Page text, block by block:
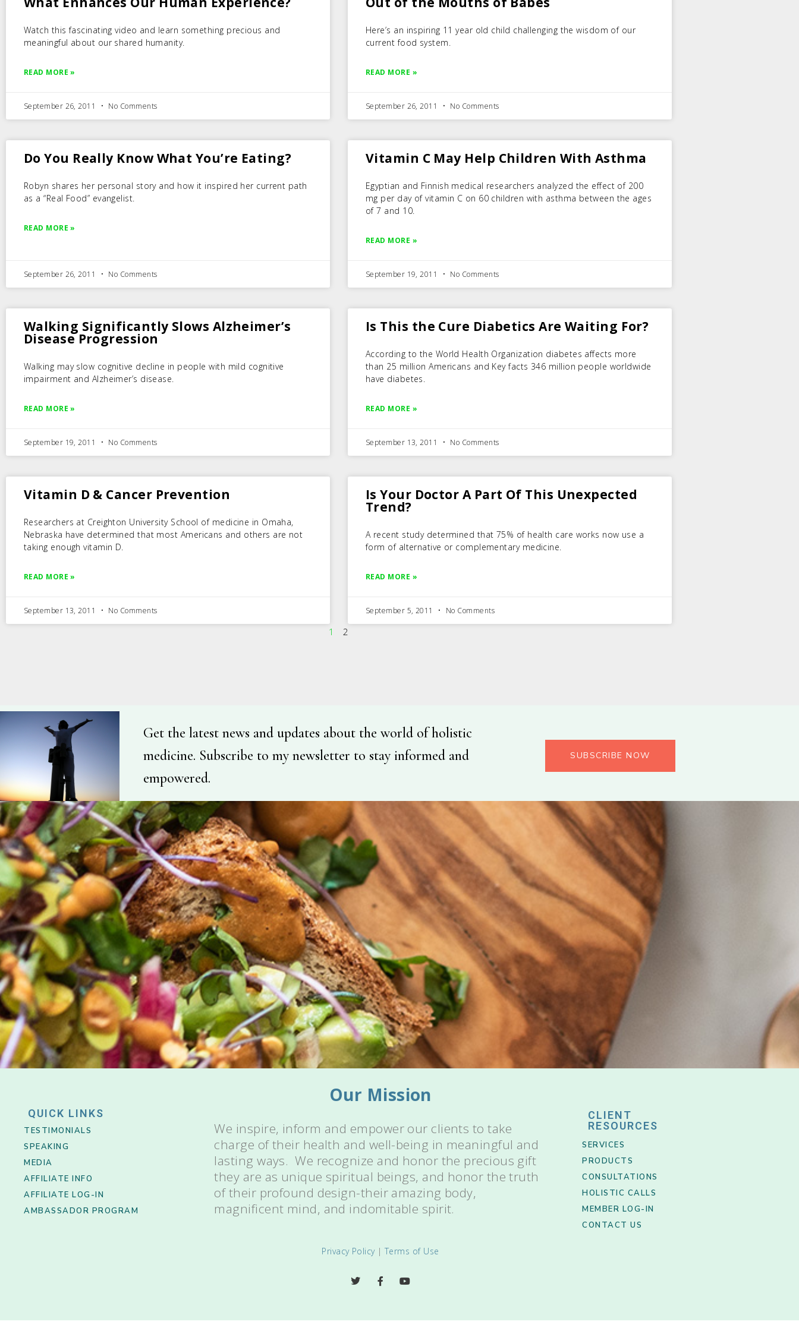
Watch this fascinating video and learn something precious and
meaningful about our shared humanity.
READ MORE »
September 26, 2011 No Comments
Here’s an inspiring 11 year old child challenging the wisdom of our
current food system.
READ MORE »
September 26, 2011 No Comments
Do You Really Know What You’re Eating?
Robyn shares her personal story and how it inspired her current path
as a “Real Food” evangelist.
READ MORE »
September 26, 2011 No Comments
Vitamin C May Help Children With Asthma
Egyptian and Finnish medical researchers analyzed the effect of 200
mg per day of vitamin C on 60 children with asthma between the ages
of 7 and 10.
READ MORE »
September 19, 2011 No Comments
Walking Significantly Slows Alzheimer’s
Disease Progression
Walking may slow cognitive decline in people with mild cognitive
impairment and Alzheimer’s disease.
READ MORE »
September 19, 2011 No Comments
Is This the Cure Diabetics Are Waiting For?
According to the World Health Organization diabetes affects more
than 25 million Americans and Key facts 346 million people worldwide
have diabetes.
READ MORE »
September 13, 2011 No Comments
Vitamin D & Cancer Prevention
Researchers at Creighton University School of medicine in Omaha,
Nebraska have determined that most Americans and others are not
taking enough vitamin D.
READ MORE »
September 13, 2011 No Comments
Is Your Doctor A Part Of This Unexpected
Trend?
A recent study determined that 75% of health care works now use a
form of alternative or complementary medicine.
READ MORE »
September 5, 2011 No Comments
1 2
Get the latest news and updates about the world of holistic
medicine. Subscribe to my newsletter to stay informed and
empowered.
SUBSCRIBE NOW
QUICK LINKS
TESTIMONIALS
SPEAKING
MEDIA
AFFILIATE INFO
AFFILIATE LOG-IN
AMBASSADOR PROGRAM
Our Mission
We inspire, inform and empower our clients to take
charge of their health and well-being in meaningful and
lasting ways. We recognize and honor the precious gift
they are as unique spiritual beings, and honor the truth
of their profound design-their amazing body,
magnificent mind, and indomitable spirit.
Privacy Policy|Terms of Use
CLIENT
RESOURCES
SERVICES
PRODUCTS
CONSULTATIONS
HOLISTIC CALLS
MEMBER LOG-IN
CONTACT US